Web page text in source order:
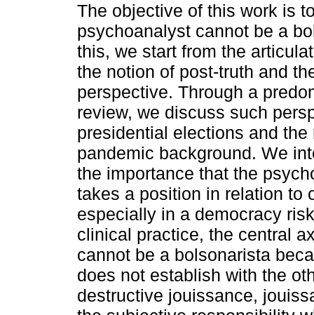
The objective of this work is
psychoanalyst cannot be a
this, we start from the
the notion of post-truth and
perspective. Through a
review, we discuss such
presidential elections and
pandemic background. We
the importance that the
takes a position in relation to
especially in a democracy
clinical practice, the central
cannot be a bolsonarista
does not establish with the
destructive jouissance,